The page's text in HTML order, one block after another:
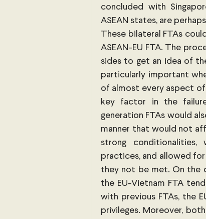
concluded with
ASEAN states, are
These bilateral FTAs
ASEAN-EU FTA. The
sides to get an idea of
particularly important
of almost every aspect
key factor in the
generation FTAs would
manner that would not
strong conditionalities,
practices, and allowed
they not be met. On the
the EU-Vietnam FTA
with previous FTAs, the
privileges. Moreover,